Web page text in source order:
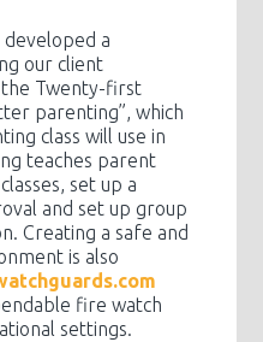
developed a
our client
the Twenty-first
parenting”, which
class will use in
teaches parent
set up a
and set up group
Creating a safe and
is also
fire watch
settings.